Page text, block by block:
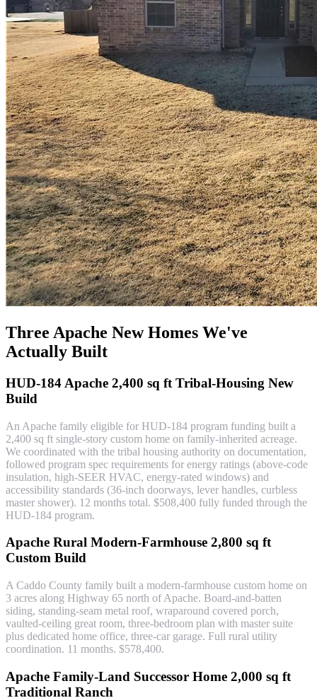
Three Apache New Homes We've
Actually Built
HUD-184 Apache 2,400 sq ft Tribal-Housing New
Build
An Apache family eligible for HUD-184 program funding built a
2,400 sq ft single-story custom home on family-inherited acreage.
We coordinated with the tribal housing authority on documentation,
followed program spec requirements for energy ratings (above-code
insulation, high-SEER HVAC, energy-rated windows) and
accessibility standards (36-inch doorways, lever handles, curbless
master shower). 12 months total. $508,400 fully funded through the
HUD-184 program.
Apache Rural Modern-Farmhouse 2,800 sq ft
Custom Build
A Caddo County family built a modern-farmhouse custom home on
3 acres along Highway 65 north of Apache. Board-and-batten
siding, standing-seam metal roof, wraparound covered porch,
vaulted-ceiling great room, three-bedroom plan with master suite
plus dedicated home office, three-car garage. Full rural utility
coordination. 11 months. $578,400.
Apache Family-Land Successor Home 2,000 sq ft
Traditional Ranch